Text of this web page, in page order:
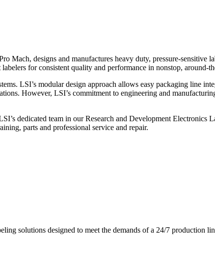
Mach, designs and manufactures heavy duty, pressure-sensitive
for consistent quality and performance in nonstop, around-
LSI’s modular design approach allows easy packaging line
However, LSI’s commitment to engineering and
dedicated team in our Research and Development
parts and professional service and repair.
solutions designed to meet the demands of a 24/7 production